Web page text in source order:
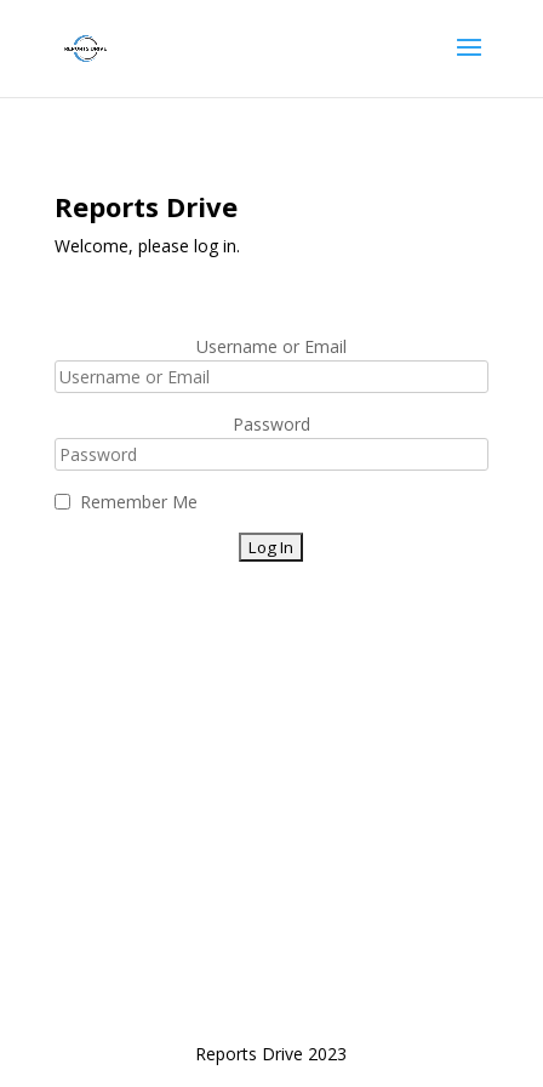
Reports Drive
Welcome, please log in.
Username or Email
Password
Remember Me
Reports Drive 2023